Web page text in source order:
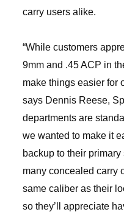
carry users alike.
“While customers
9mm and .45 ACP in
make things easier for
says Dennis Reese,
departments are
we wanted to make it
backup to their
many concealed carry
same caliber as their
so they’ll appreciate